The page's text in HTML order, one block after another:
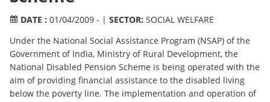
DATE : 01/04/2009 - | SECTOR: SOCIAL WELFARE
Under the National Social Assistance Program (NSAP) of the
Government of India, Ministry of Rural Development, the
National Disabled Pension Scheme is being operated with the
aim of providing financial assistance to the disabled living
below the poverty line. The implementation and operation of